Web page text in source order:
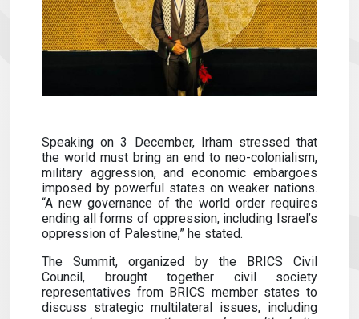
Speaking on 3 December, Irham stressed that
the world must bring an end to neo-colonialism,
military aggression, and economic embargoes
imposed by powerful states on weaker nations.
“A new governance of the world order requires
ending all forms of oppression, including Israel’s
oppression of Palestine,” he stated.
The Summit, organized by the BRICS Civil
Council, brought together civil society
representatives from BRICS member states to
discuss strategic multilateral issues, including